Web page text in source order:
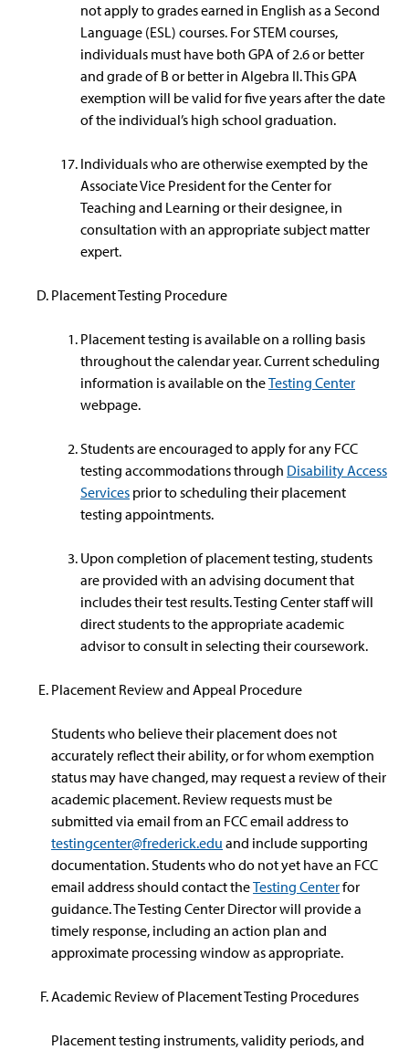
not apply to grades earned in English as a Second
Language (ESL) courses. For STEM courses,
individuals must have both GPA of 2.6 or better
and grade of B or better in Algebra II. This GPA
exemption will be valid for five years after the date
of the individual’s high school graduation.
Individuals who are otherwise exempted by the
Associate Vice President for the Center for
Teaching and Learning or their designee, in
consultation with an appropriate subject matter
expert.
Placement Testing Procedure
Placement testing is available on a rolling basis
throughout the calendar year. Current scheduling
information is available on theTesting Center
webpage.
Students are encouraged to apply for any FCC
testing accommodations through Disability Access
Services prior to scheduling their placement
testing appointments.
Upon completion of placement testing, students
are provided with an advising document that
includes their test results. Testing Center staff will
direct students to the appropriate academic
advisor to consult in selecting their coursework.
Placement Review and Appeal Procedure
Students who believe their placement does not
accurately reflect their ability, or for whom exemption
status may have changed, may request a review of their
academic placement. Review requests must be
submitted via email from an FCC email address to
testingcenter@frederick.edu and include supporting
documentation. Students who do not yet have an FCC
email address should contact theTesting Centerfor
guidance. The Testing Center Director will provide a
timely response, including an action plan and
approximate processing window as appropriate.
Academic Review of Placement Testing Procedures
Placement testing instruments, validity periods, and